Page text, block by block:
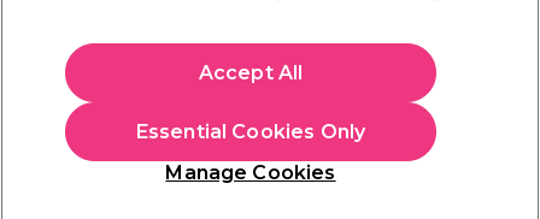
(0)
£12.45
In stock Delivery Click & Collect not available
OFFER Manage Cookies
Essential Cookies Only
Accept All